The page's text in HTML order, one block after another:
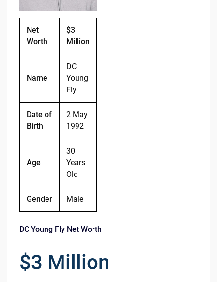
k
Net
Worth
$3
Million
Name
DC
Young
Fly
Date of
Birth
2 May
1992
Age
30
Years
Old
Gender Male
DC Young Fly Net Worth
$3 Million